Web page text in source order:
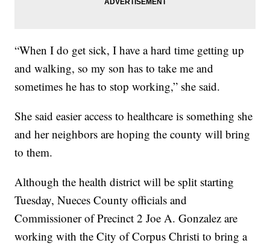
“When I do get sick, I have a hard time getting up
and walking, so my son has to take me and
sometimes he has to stop working,” she said.
She said easier access to healthcare is something she
and her neighbors are hoping the county will bring
to them.
Although the health district will be split starting
Tuesday, Nueces County officials and
Commissioner of Precinct 2 Joe A. Gonzalez are
working with the City of Corpus Christi to bring a